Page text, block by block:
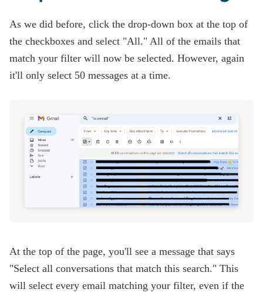
As we did before, click the drop-down box at the top of
the checkboxes and select "All." All of the emails that
match your filter will now be selected. However, again
it'll only select 50 messages at a time.
At the top of the page, you'll see a message that says
"Select all conversations that match this search." This
will select every email matching your filter, even if the